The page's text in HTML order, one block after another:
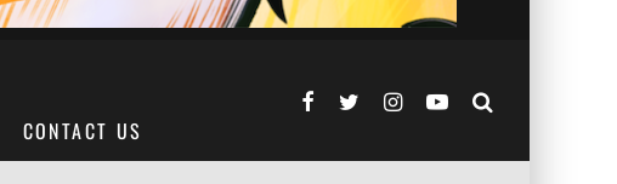
CONTACT US